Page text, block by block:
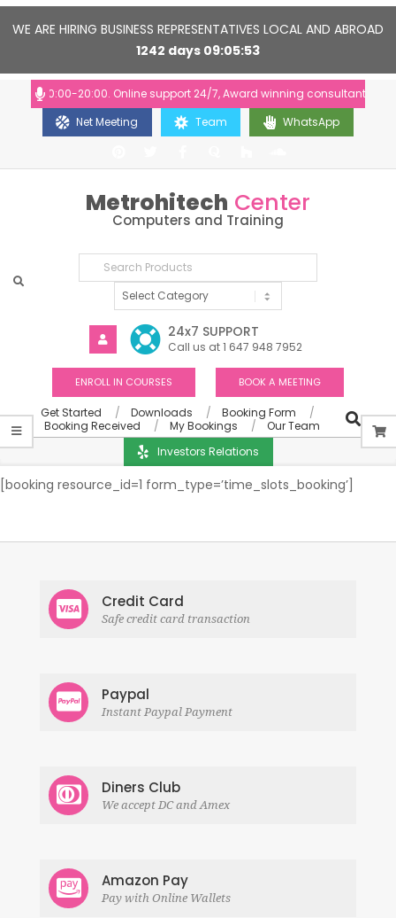
WE ARE HIRING BUSINESS REPRESENTATIVES LOCAL AND ABROAD
1242 days 09 05 53
10:00-20:00. Online support 24/7, Award winning consultants will
Net Meeting
Team WhatsApp
Metrohitech Center
Computers and Training
24x7 SUPPORT
Call us at 1 647 948 7952
ENROLL IN COURSES BOOK A MEETING
Get Started Downloads
Booking Form
Booking Received
My Bookings
Our Team
Investors Relations
[booking resource_id=1 form_type=’time_slots_booking’]
Credit Card
Safe credit card transaction
Paypal
Instant Paypal Payment
Diners Club
We accept DC and Amex
Amazon Pay
Pay with Online Wallets